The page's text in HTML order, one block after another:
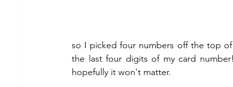
so I picked four numbers off the top
the last four digits of my card
hopefully it won't matter.